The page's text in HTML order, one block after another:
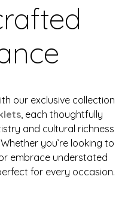
our exclusive collection
, each thoughtfully
and cultural richness
you’re looking to
embrace understated
for every occasion.